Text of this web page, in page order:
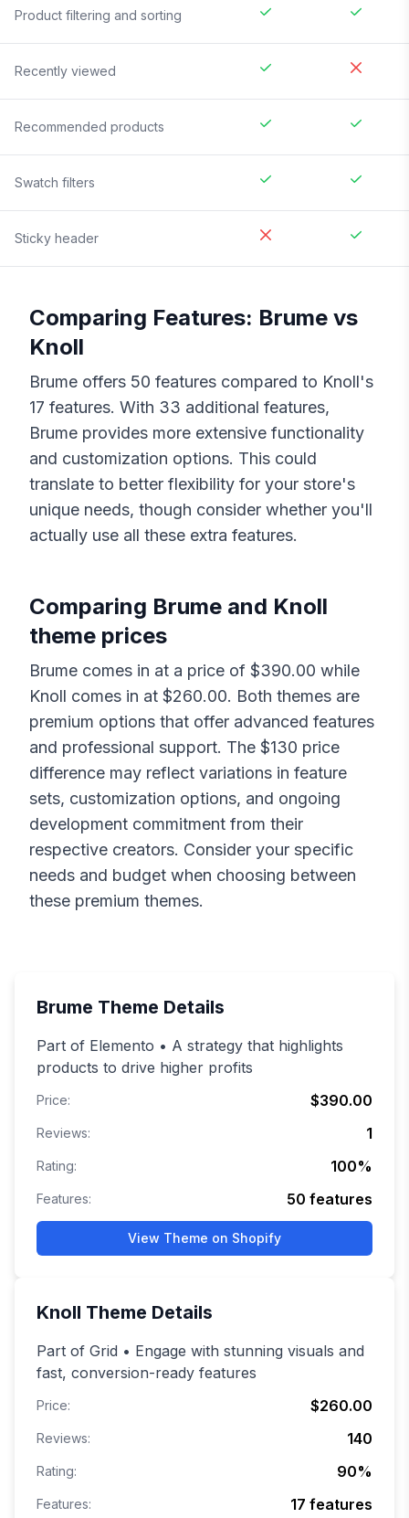
Product filtering and sorting
Recently viewed
Recommended products
Swatch filters
Sticky header
Comparing Features: Brume vs
Knoll
Brume offers 50 features compared to Knoll's
17 features. With 33 additional features,
Brume provides more extensive functionality
and customization options. This could
translate to better flexibility for your store's
unique needs, though consider whether you'll
actually use all these extra features.
Comparing Brume and Knoll
theme prices
Brume comes in at a price of $390.00 while
Knoll comes in at $260.00. Both themes are
premium options that offer advanced features
and professional support. The $130 price
difference may reflect variations in feature
sets, customization options, and ongoing
development commitment from their
respective creators. Consider your specific
needs and budget when choosing between
these premium themes.
Brume Theme Details
Part of Elemento • A strategy that highlights
products to drive higher profits
Price: $390.00
Reviews: 1
Rating: 100%
Features: 50 features
View Theme on Shopify
Knoll Theme Details
Part of Grid • Engage with stunning visuals and
fast, conversion-ready features
Price: $260.00
Reviews: 140
Rating: 90%
Features: 17 features